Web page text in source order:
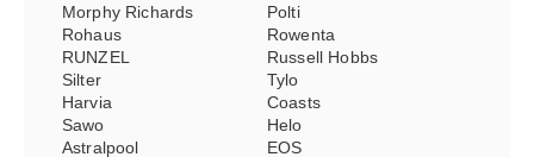
Morphy Richards
Polti
Rohaus
Rowenta
RUNZEL
Russell Hobbs
Silter
Tylo
Harvia
Coasts
Sawo
Helo
Astralpool
EOS